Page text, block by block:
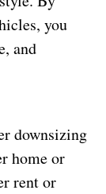
you
and
downsizing
home or
rent or